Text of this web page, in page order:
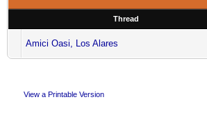
Thread
Amici Oasi, Los Alares
View a Printable Version